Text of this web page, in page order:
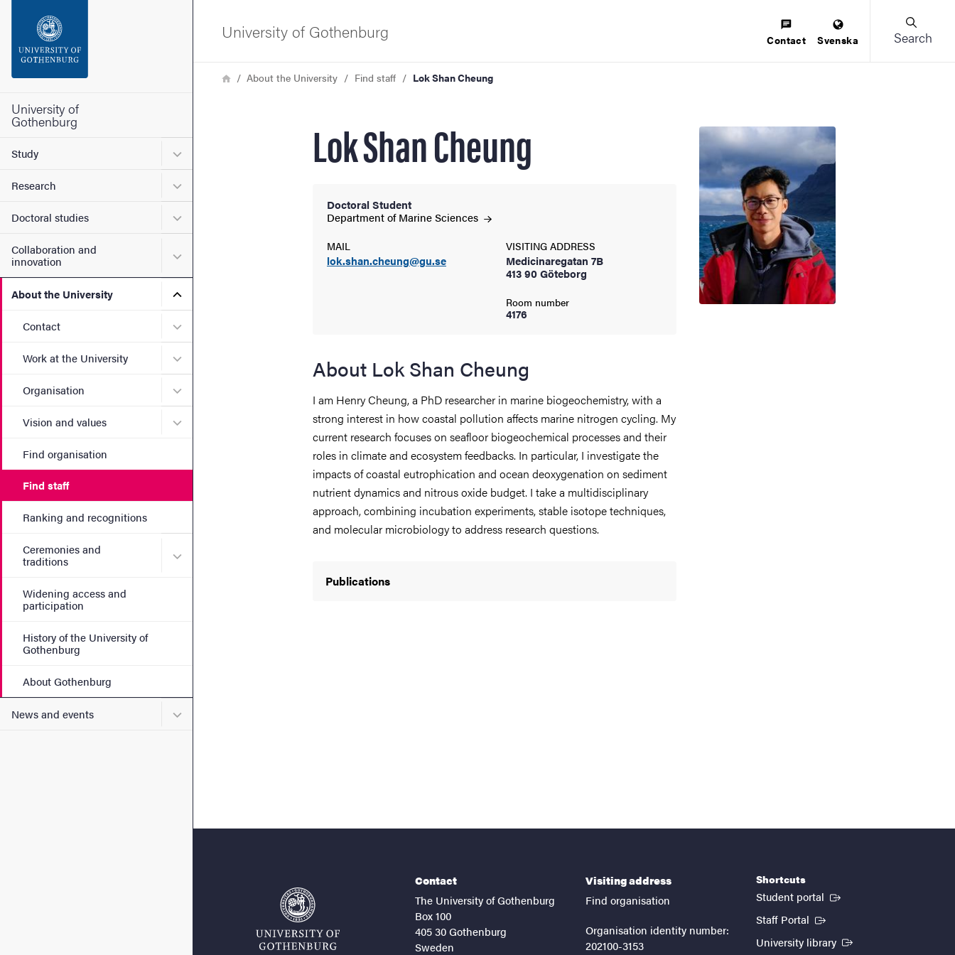
Footer
University of
Gothenburg
Study Submenu for Study
Research Submenu for Research
Doctoral studies Submenu for Doctoral studies
Collaboration and
innovation
Submenu for Collaboration and innovation
About the University Submenu for About the University
Contact Submenu for Contact
Work at the University Submenu for Work at the University
Organisation Submenu for Organisation
Vision and values Submenu for Vision and values
Find organisation
Find staff
Ranking and recognitions
Ceremonies and
traditions
Submenu for Ceremonies and traditions
Widening access and
participation
History of the University of
Gothenburg
About Gothenburg
News and events Submenu for News and events
University of Gothenburg Contact Svenska Search
Breadcrumb
HomeAbout the University Find staff Lok Shan Cheung
Lok Shan Cheung
Doctoral Student
Department of MarineSciences
MAIL
lok.shan.cheung@gu.se
VISITING ADDRESS
Medicinaregatan 7B
413 90 Göteborg
Room number
4176
About Lok Shan Cheung
I am Henry Cheung, a PhD researcher in marine biogeochemistry, with a
strong interest in how coastal pollution affects marine nitrogen cycling. My
current research focuses on seafloor biogeochemical processes and their
roles in climate and ecosystem feedbacks. In particular, I investigate the
impacts of coastal eutrophication and ocean deoxygenation on sediment
nutrient dynamics and nitrous oxide budget. I take a multidisciplinary
approach, combining incubation experiments, stable isotope techniques,
and molecular microbiology to address research questions.
Publications
Contact
The University of Gothenburg
Box 100
405 30 Gothenburg
Sweden
Visiting address
Find organisation
Organisation identity number:
202100-3153
Shortcuts
Student portal (External link)
Staff Portal (External link)
University library (External link)